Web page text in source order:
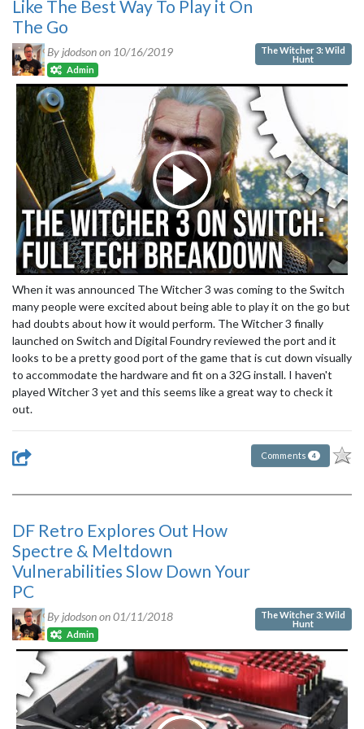
Like The Best Way To Play it On
The Go
By jdodson on 10/16/2019
Admin
The Witcher 3: Wild
Hunt
When it was announced The Witcher 3 was coming to the Switch
many people were excited about being able to play it on the go but
had doubts about how it would perform. The Witcher 3 finally
launched on Switch and Digital Foundry reviewed the port and it
looks to be a pretty good port of the game that is cut down visually
to accommodate the hardware and fit on a 32G install. I haven't
played Witcher 3 yet and this seems like a great way to check it
out.
Comments 4
DF Retro Explores Out How
Spectre & Meltdown
Vulnerabilities Slow Down Your
PC
By jdodson on01/11/2018
Admin
The Witcher 3: Wild
Hunt